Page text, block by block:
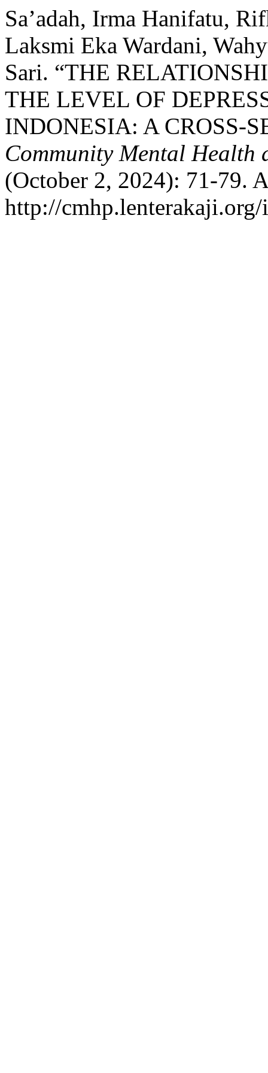
Sa’adah, Irma Hanifatu,
Laksmi Eka Wardani,
Sari. “THE
THE LEVEL OF
INDONESIA: A CROSS-
Community Mental Health
(October 2, 2024): 71-79.
http://